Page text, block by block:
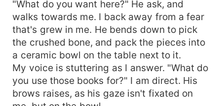
"What do you want here?" He ask, and
walks towards me. I back away from a fear
that's grew in me. He bends down to pick
the crushed bone, and pack the pieces into
a ceramic bowl on the table next to it.
My voice is stuttering as I answer. "What do
you use those books for?" I am direct. His
brows raises, as his gaze isn't fixated on